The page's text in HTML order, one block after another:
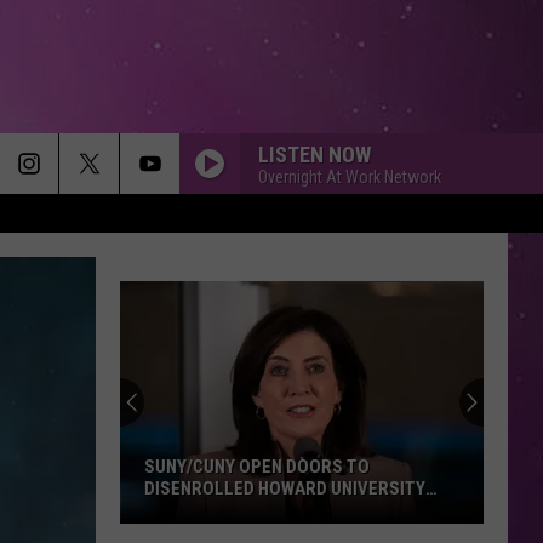
LISTEN NOW
Overnight At Work Network
Party
UntilDON'T CLICK THAT PARTY INVITE UNTIL
YOU READ THIS